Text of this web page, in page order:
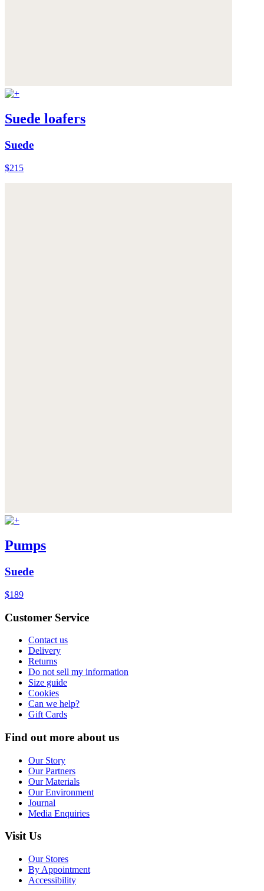
Suede loafers
Suede
$215
Pumps
Suede
$189
Customer Service
Contact us
Delivery
Returns
Do not sell my information
Size guide
Cookies
Can we help?
Gift Cards
Find out more about us
Our Story
Our Partners
Our Materials
Our Environment
Journal
Media Enquiries
Visit Us
Our Stores
By Appointment
Accessibility